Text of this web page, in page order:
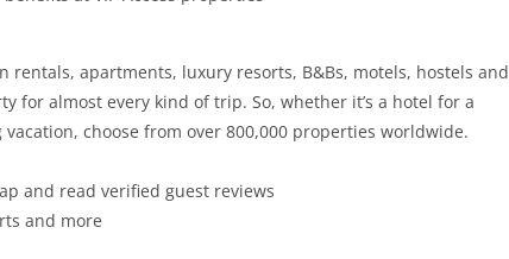
rentals, apartments, luxury resorts, B&Bs, motels, hostels and
for almost every kind of trip. So, whether it’s a hotel for a
choose from over 800,000 properties worldwide.
and read verified guest reviews
and more